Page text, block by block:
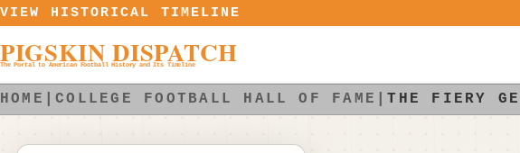
Skip to content
VIEW HISTORICAL TIMELINE
PIGSKIN DISPATCH
The Portal to American Football History and Its Timeline
HOME |COLLEGE FOOTBALL HALL OF FAME |THE FIERY